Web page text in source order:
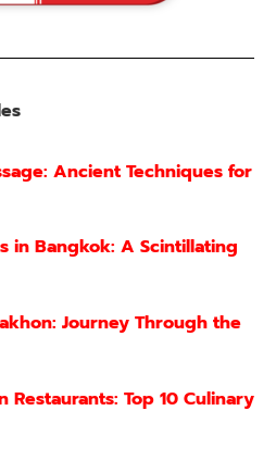
Ancient Techniques for
in Bangkok: A Scintillating
Journey Through the
Restaurants: Top 10 Culinary